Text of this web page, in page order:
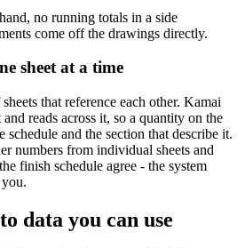
no running totals in a side
come off the drawings directly.
sheet at a time
that reference each other. Kamai
and reads across it, so a quantity on the
and the section that describe it.
numbers from individual sheets and
finish schedule agree - the system
data you can use